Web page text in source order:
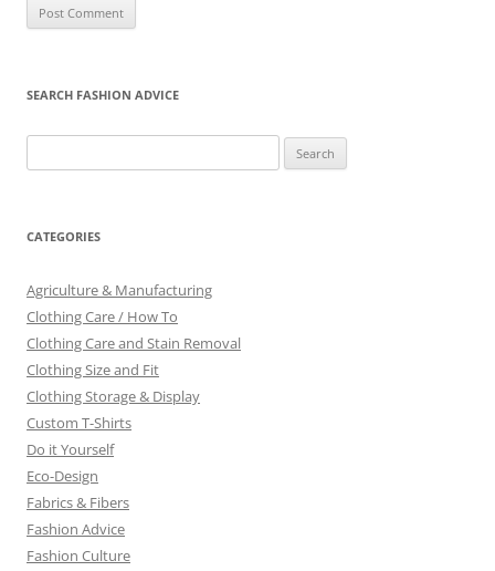
SEARCH FASHION ADVICE
for:
CATEGORIES
Agriculture & Manufacturing
Clothing Care / How To
Clothing Care and Stain Removal
Clothing Size and Fit
Clothing Storage & Display
Custom T-Shirts
Do it Yourself
Eco-Design
Fabrics & Fibers
Fashion Advice
Fashion Culture